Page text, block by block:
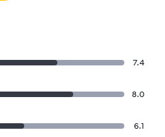
7.4
8.0
6.1